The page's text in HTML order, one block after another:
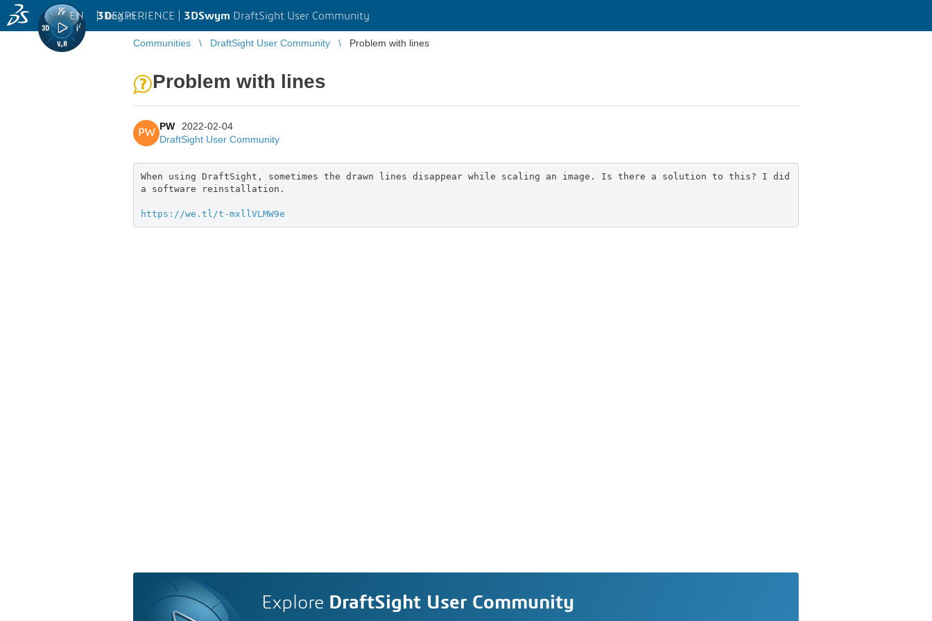
3DEXPERIENCE | 3DSwym DraftSight User Community
EN | Log in
Communities DraftSight User Community Problem with lines
Problem with lines
PW
PW
2022-02-04
DraftSight User Community
When using DraftSight, sometimes the drawn lines disappear while scaling an image. Is there a solution to this? I did
a software reinstallation.
https://we.tl/t-mxllVLMW9e
Explore DraftSight User Community